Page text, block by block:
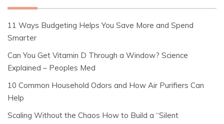
11 Ways Budgeting Helps You Save More and Spend
Smarter
Can You Get Vitamin D Through a Window? Science
Explained – Peoples Med
10 Common Household Odors and How Air Purifiers Can
Help
Scaling Without the Chaos How to Build a “Silent